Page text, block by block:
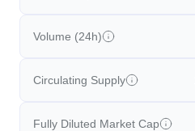
Volume (24h)
Circulating Supply
Fully Diluted Market Cap